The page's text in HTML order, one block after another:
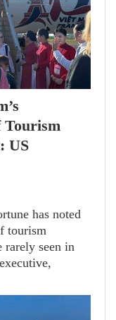
Tourism
US
has noted
tourism
rarely seen in
East.” Amid